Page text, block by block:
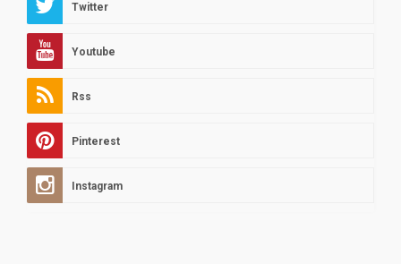
Twitter
Youtube
Rss
Pinterest
Instagram